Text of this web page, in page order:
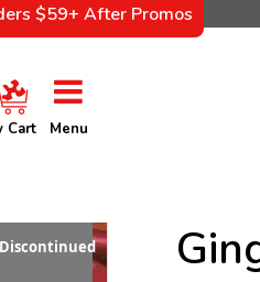
$59+ After Promos
Cart Menu
Discontinued